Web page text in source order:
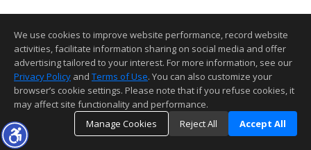
We use cookies to improve website performance, record website
activities, facilitate information sharing on social media and offer
advertising tailored to your interest. For more information, see our
Privacy Policy and Terms of Use. You can also customize your
browser’s cookie settings. Please note that if you refuse cookies, it
may affect site functionality and performance.
Manage Cookies
Reject All Accept All